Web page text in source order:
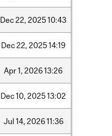
Dec22, 202510:43
Dec22, 202514:19
Apr1, 202613:26
Dec10, 202513:02
Jul 14, 202611:36